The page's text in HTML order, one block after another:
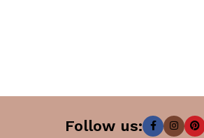
Follow us: